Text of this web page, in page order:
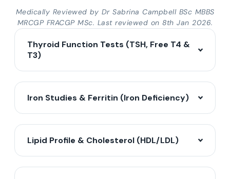
Medically Reviewed by Dr Sabrina Campbell BSc MBBS
MRCGP FRACGP MSc. Last reviewed on 8th Jan 2026.
Thyroid Function Tests (TSH, Free T4 &
T3)
Iron Studies & Ferritin (Iron Deficiency)
Lipid Profile & Cholesterol (HDL/LDL)